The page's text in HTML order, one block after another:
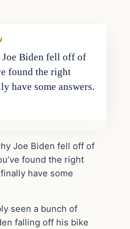
Biden fell off of
found the right
have some answers.
Joe Biden fell off of
found the right
have some
seen a bunch of
falling off his bike